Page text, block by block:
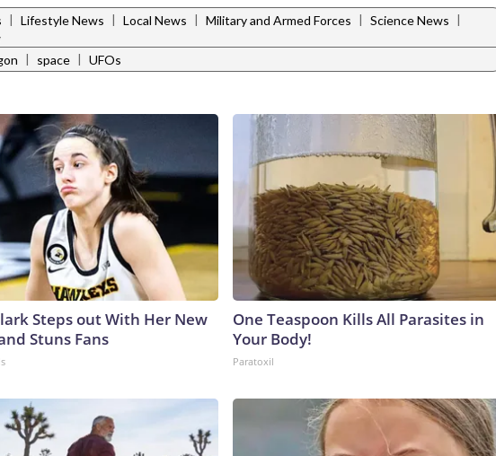
| Lifestyle News | Local News | Military and Armed Forces | Science News |
| space | UFOs
Steps out With Her New
Stuns Fans
One Teaspoon Kills All Parasites in
Your Body!
Paratoxil